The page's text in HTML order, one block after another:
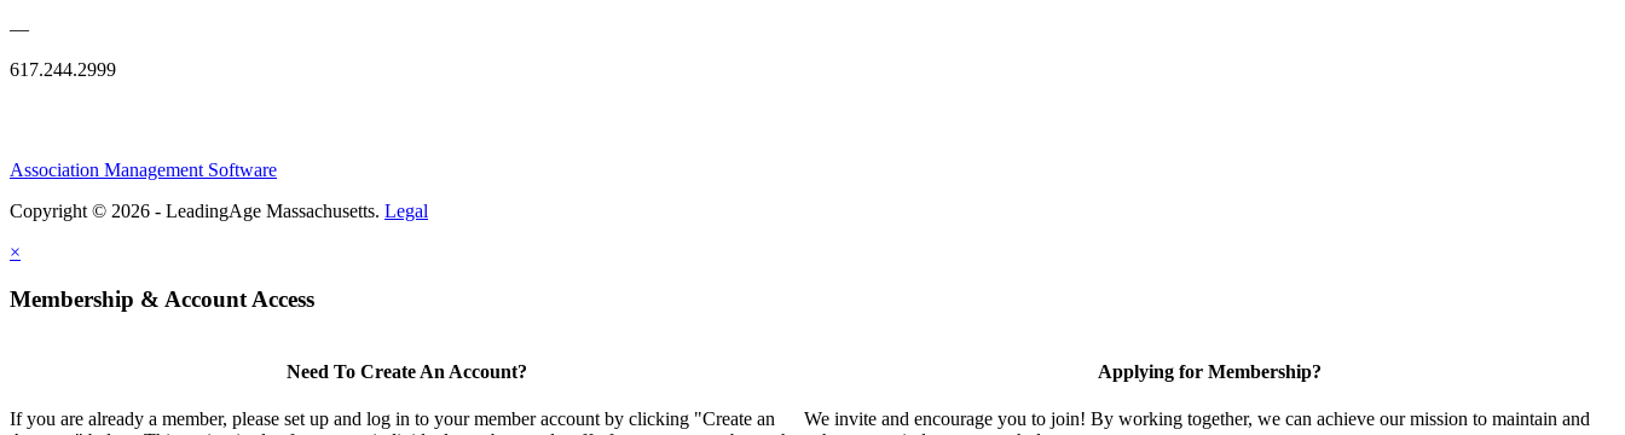
—
617.244.2999
Association Management Software
Copyright © 2026 - LeadingAge Massachusetts. Legal
×
Membership & Account Access
Need To Create An Account?
If you are already a member, please set up and log in to your member account by clicking "Create an
Applying for Membership?
We invite and encourage you to join! By working together, we can achieve our mission to maintain and